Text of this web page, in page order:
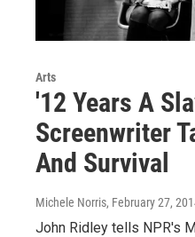
Arts
'12 Years A
Screenwriter
And Survival
Michele Norris, February 27,
John Ridley tells NPR's